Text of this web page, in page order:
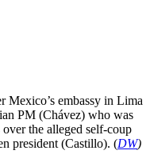
Mexico’s embassy in Lima
PM (Chávez) who was
the alleged self-coup
president (Castillo). (DW)